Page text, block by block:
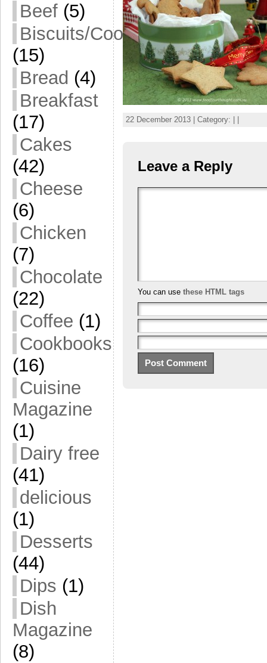
Beef (5)
Biscuits/Cookies
(15)
Bread (4)
Breakfast
(17)
Cakes
(42)
Cheese
(6)
Chicken
(7)
Chocolate
(22)
Coffee (1)
Cookbooks
(16)
Cuisine
Magazine
(1)
Dairy free
(41)
delicious
(1)
Desserts
(44)
Dips (1)
Dish
Magazine
(8)
22 December 2013 | Category: | |
Leave a Reply
You can use these HTML tags